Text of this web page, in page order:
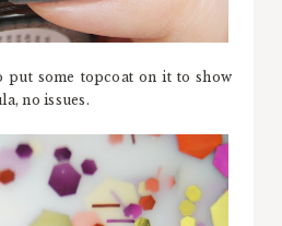
put some topcoat on it to show
no issues.